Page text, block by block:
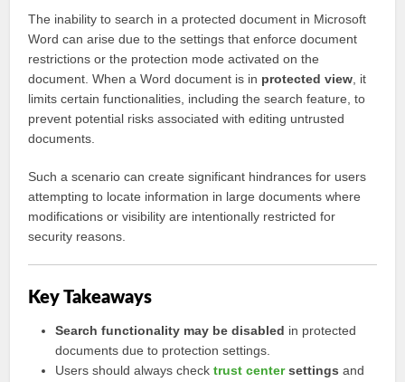
The inability to search in a protected document in Microsoft
Word can arise due to the settings that enforce document
restrictions or the protection mode activated on the
document. When a Word document is in protected view , it
limits certain functionalities, including the search feature, to
prevent potential risks associated with editing untrusted
documents.
Such a scenario can create significant hindrances for users
attempting to locate information in large documents where
modifications or visibility are intentionally restricted for
security reasons.
Key Takeaways
Search functionality may be disabled in protected
documents due to protection settings.
Users should always checktrust centersettings and